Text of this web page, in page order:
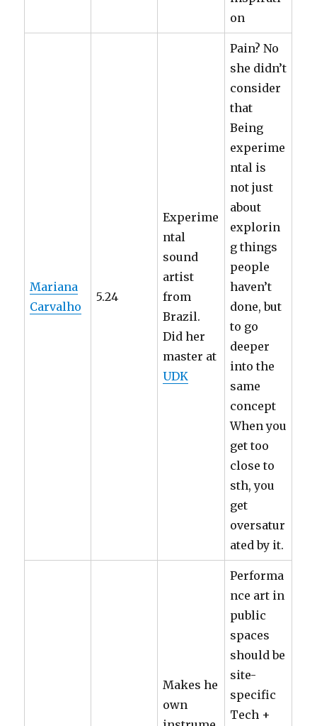
on
Mariana
Carvalho
5.24
Experime
ntal
sound
artist
from
Brazil.
Did her
master at
UDK
Pain? No
she didn’t
consider
that
Being
experime
ntal is
not just
about
explorin
g things
people
haven’t
done, but
to go
deeper
into the
same
concept
When you
get too
close to
sth, you
get
oversatur
ated by it.
Makes he
own
Performa
nce art in
public
spaces
should be
site-
specific
Tech +